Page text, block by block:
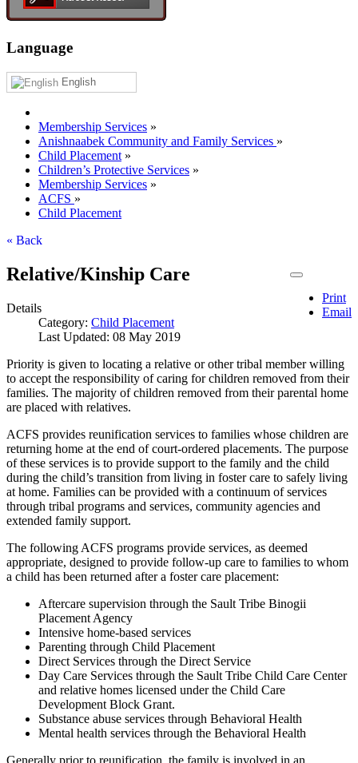
Language
English
Membership Services »
Anishnaabek Community and Family Services »
Child Placement »
Children’s Protective Services »
Membership Services »
ACFS »
Child Placement
« Back
Print
Email
Relative/Kinship Care
Details
Category: Child Placement
Last Updated: 08 May 2019
Priority is given to locating a relative or other tribal member willing
to accept the responsibility of caring for children removed from their
families. The majority of children removed from their parental home
are placed with relatives.
ACFS provides reunification services to families whose children are
returning home at the end of court-ordered placements. The purpose
of these services is to provide support to the family and the child
during the child’s transition from living in foster care to safely living
at home. Families can be provided with a continuum of services
through tribal programs and services, community agencies and
extended family support.
The following ACFS programs provide services, as deemed
appropriate, designed to provide follow-up care to families to whom
a child has been returned after a foster care placement:
Aftercare supervision through the Sault Tribe Binogii
Placement Agency
Intensive home-based services
Parenting through Child Placement
Direct Services through the Direct Service
Day Care Services through the Sault Tribe Child Care Center
and relative homes licensed under the Child Care
Development Block Grant.
Substance abuse services through Behavioral Health
Mental health services through the Behavioral Health
Generally prior to reunification, the family is involved in an